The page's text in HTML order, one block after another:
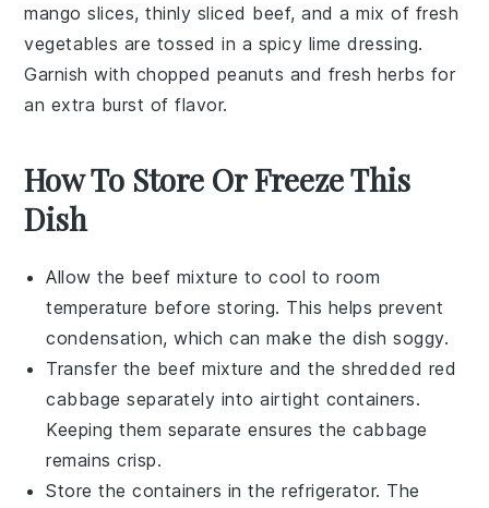
mango slices, thinly sliced beef, and a mix of fresh
vegetables are tossed in a spicy lime dressing.
Garnish with chopped peanuts and fresh herbs for
an extra burst of flavor.
How To Store Or Freeze This
Dish
Allow the beef mixture to cool to room
temperature before storing. This helps prevent
condensation, which can make the dish soggy.
Transfer the beef mixture and theshredded red
cabbage separately into airtight containers.
Keeping them separate ensures the cabbage
remains crisp.
Store the containers in the refrigerator. The